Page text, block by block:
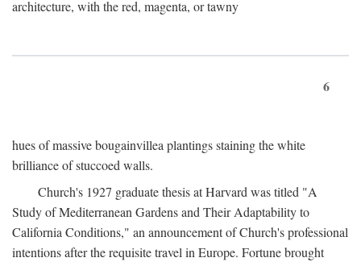
architecture, with the red, magenta, or tawny
6
hues of massive bougainvillea plantings staining the white
brilliance of stuccoed walls.
Church's 1927 graduate thesis at Harvard was titled "A
Study of Mediterranean Gardens and Their Adaptability to
California Conditions," an announcement of Church's professional
intentions after the requisite travel in Europe. Fortune brought